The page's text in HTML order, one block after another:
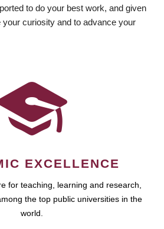
to do your best work, and given
your curiosity and to advance your
EXCELLENCE
for teaching, learning and research,
the top public universities in the
world.